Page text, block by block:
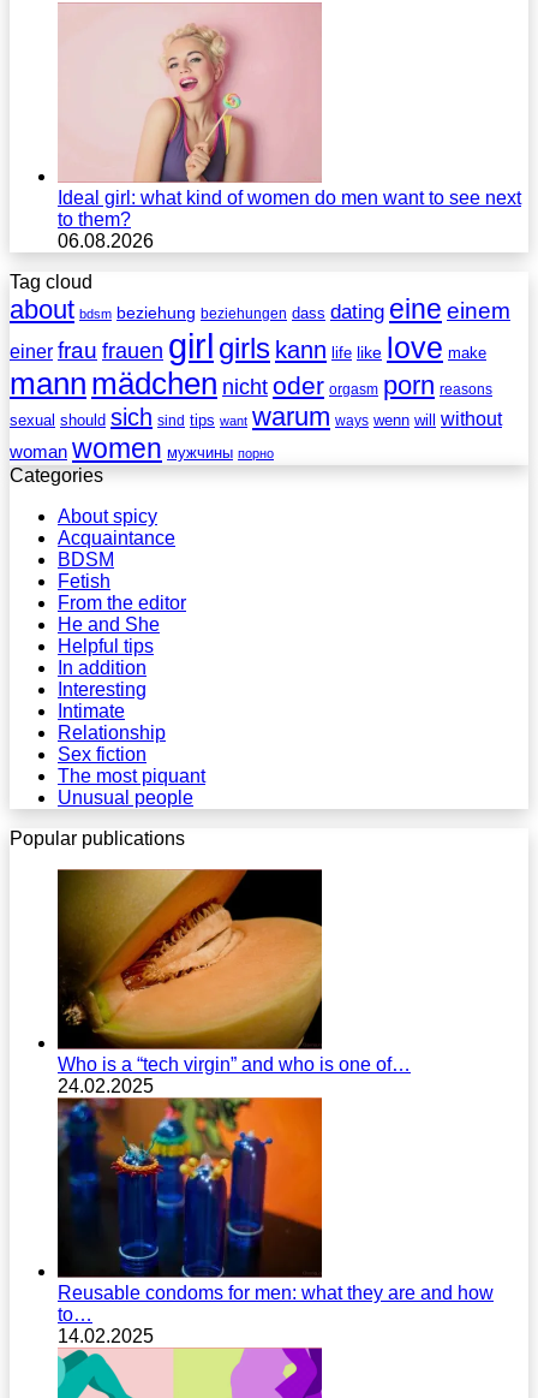
Ideal girl: what kind of women do men want to see next
to them?
06.08.2026
Tag cloud
about bdsm beziehung beziehungen dass dating eine einem
einer frau frauen girl girls kann life like love make
mann mädchen nicht oder orgasm porn reasons
sexual should sich sind tips want warum ways wenn will without
woman women мужчины порно
Categories
About spicy
Acquaintance
BDSM
Fetish
From the editor
He and She
Helpful tips
In addition
Interesting
Intimate
Relationship
Sex fiction
The most piquant
Unusual people
Popular publications
Who is a “tech virgin” and who is one of…
24.02.2025
Reusable condoms for men: what they are and how
to…
14.02.2025